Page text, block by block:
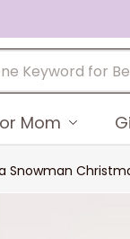
Mom
Snowman